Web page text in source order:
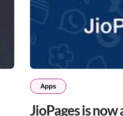
Apps
JioPages is